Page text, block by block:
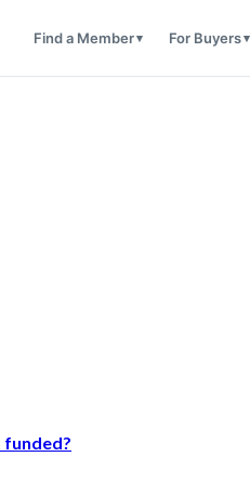
Find a Member For Buyers
funded?